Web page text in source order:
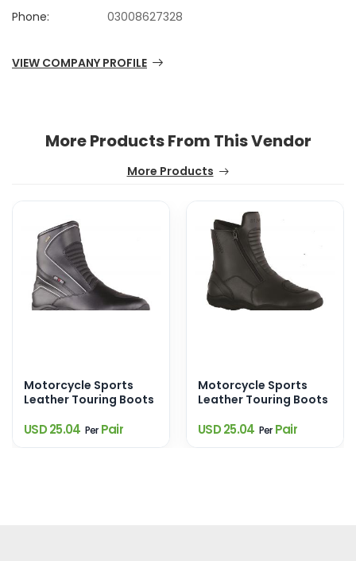
Phone: 03008627328
VIEW COMPANY PROFILE
More Products From This Vendor
More Products
Motorcycle Sports
Leather Touring Boots
USD 25.04 PerPair
Motorcycle Sports
Leather Touring Boots
USD 25.04 PerPair